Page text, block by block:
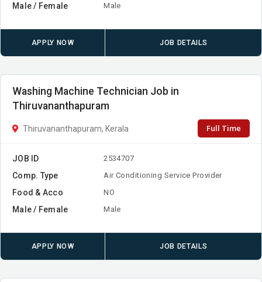
Male / Female Male
APPLY NOW JOB DETAILS
Washing Machine Technician Job in
Thiruvananthapuram
Thiruvananthapuram, Kerala Full Time
JOB ID 2534707
Comp. Type Air Conditioning Service Provider
Food & Acco NO
Male / Female Male
APPLY NOW JOB DETAILS